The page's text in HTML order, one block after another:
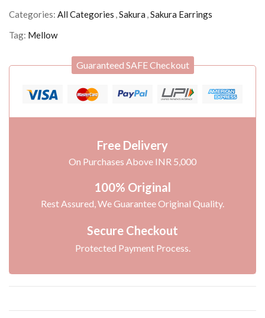
Categories: All Categories ,Sakura ,Sakura Earrings
Tag: Mellow
Guaranteed SAFE Checkout
Free Delivery
On Purchases Above INR 5,000
100% Original
Rest Assured, We Guarantee Original Quality.
Secure Checkout
Protected Payment Process.